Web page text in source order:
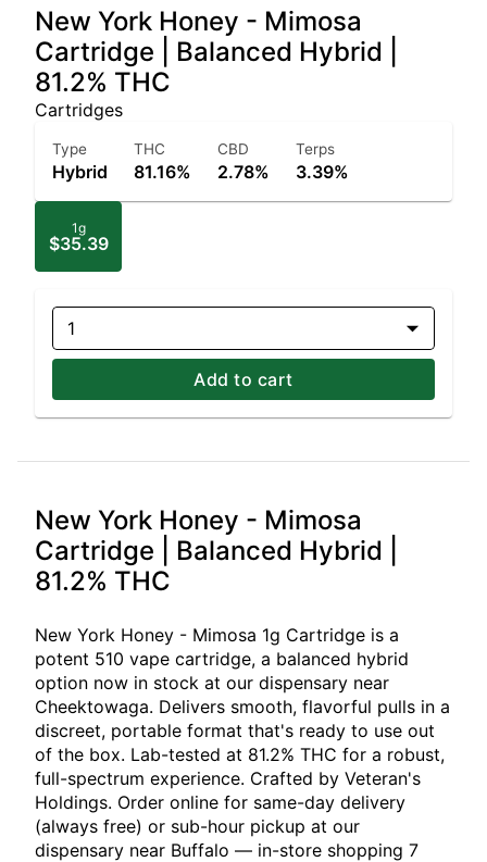
New York Honey - Mimosa
Cartridge | Balanced Hybrid |
81.2% THC
Cartridges
Type
Hybrid
THC
81.16%
CBD
2.78%
Terps
3.39%
1g
$35.39
1
Add to cart
New York Honey - Mimosa
Cartridge | Balanced Hybrid |
81.2% THC
New York Honey - Mimosa 1g Cartridge is a
potent 510 vape cartridge, a balanced hybrid
option now in stock at our dispensary near
Cheektowaga. Delivers smooth, flavorful pulls in a
discreet, portable format that's ready to use out
of the box. Lab-tested at 81.2% THC for a robust,
full-spectrum experience. Crafted by Veteran's
Holdings. Order online for same-day delivery
(always free) or sub-hour pickup at our
dispensary near Buffalo — in-store shopping 7